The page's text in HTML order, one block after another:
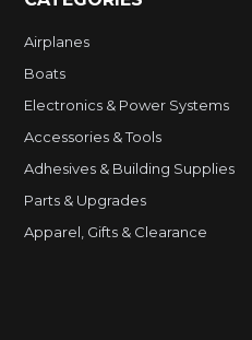
Airplanes
Boats
Electronics & Power Systems
Accessories & Tools
Adhesives & Building Supplies
Parts & Upgrades
Apparel, Gifts & Clearance